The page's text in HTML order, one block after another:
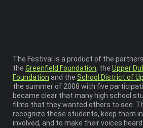
The Festival is a product of the
the Greenfield Foundation, the Upper
Foundation and the School District of
the summer of 2008 with five
became clear that many high school
films that they wanted others to see.
recognize these students, keep them
involved, and to make their voices heard.